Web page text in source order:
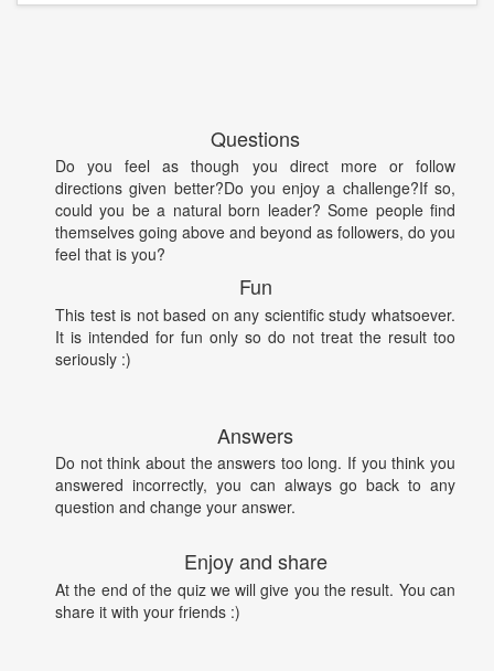
Questions
Do you feel as though you direct more or follow
directions given better?Do you enjoy a challenge?If so,
could you be a natural born leader? Some people find
themselves going above and beyond as followers, do you
feel that is you?
Fun
This test is not based on any scientific study whatsoever.
It is intended for fun only so do not treat the result too
seriously :)
Answers
Do not think about the answers too long. If you think you
answered incorrectly, you can always go back to any
question and change your answer.
Enjoy and share
At the end of the quiz we will give you the result. You can
share it with your friends :)